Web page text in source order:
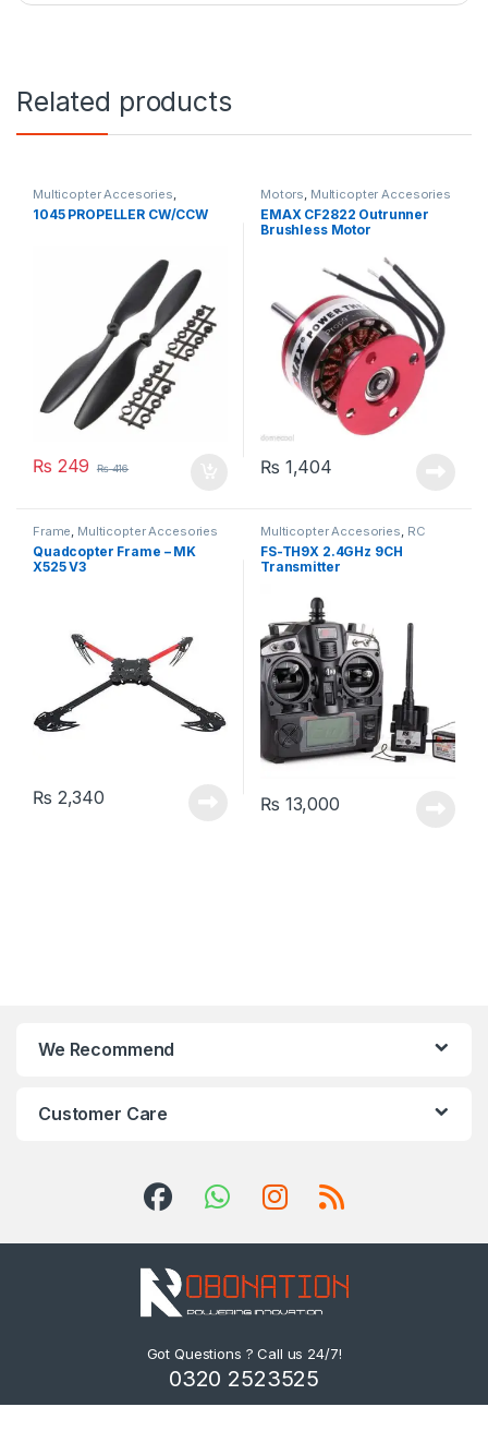
Related products
Multicopter Accesories,
Propeller
1045 PROPELLER CW/CCW
₨ 249 ₨416
Motors, Multicopter Accesories
EMAX CF2822 Outrunner
Brushless Motor
₨ 1,404
Frame Multicopter Accesories
Quadcopter Frame – MK
X525 V3
₨ 2,340
Multicopter Accesories RC
Trans. & Recv.
FS-TH9X 2.4GHz 9CH
Transmitter
₨ 13,000
We Recommend
Customer Care
Got Questions ? Call us 24/7!
0320 2523525